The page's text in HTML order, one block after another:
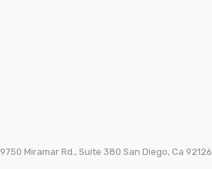
9750 Miramar Rd., Suite 380 San Diego, Ca 92126